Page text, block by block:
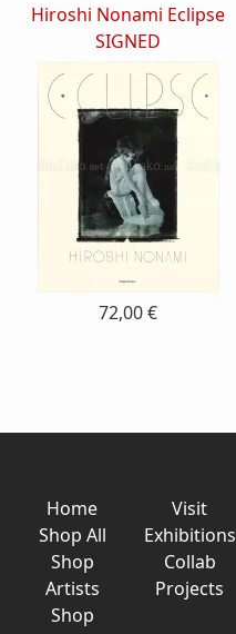
Hiroshi Nonami Eclipse
SIGNED
72,00 €
Home
Shop All
Shop
Artists
Shop
Visit
Exhibitions
Collab
Projects